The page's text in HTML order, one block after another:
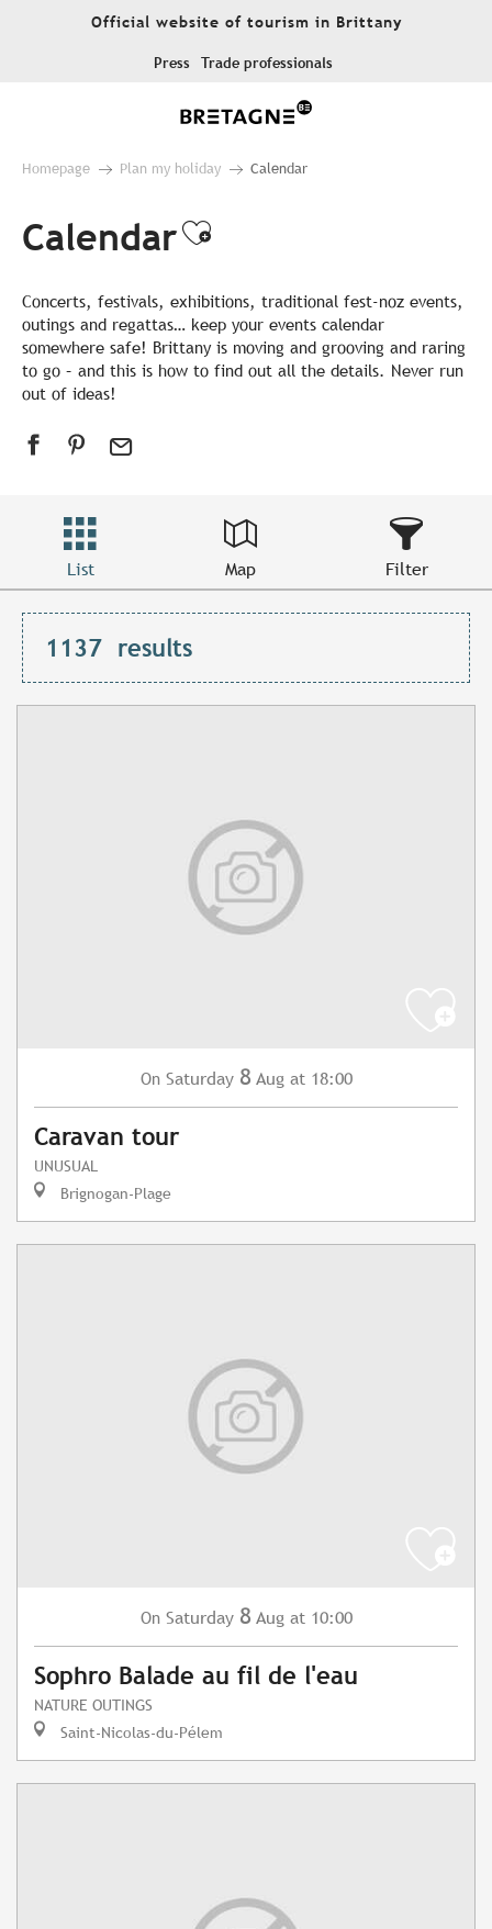
Official website of tourism in Brittany
Press Trade professionals
Homepage Plan my holiday Calendar
CalendarAjouter aux
Concerts, festivals, exhibitions, traditional fest-noz events,
outings and regattas… keep your events calendar
somewhere safe! Brittany is moving and grooving and raring
to go – and this is how to find out all the details. Never run
out of ideas!
List Map Filter
1137 results
On Saturday 8 Aug at 18:00
Caravan tour
UNUSUAL
Brignogan-Plage
On Saturday 8 Aug at 10:00
Sophro Balade au fil de l'eau
NATURE OUTINGS
Saint-Nicolas-du-Pélem